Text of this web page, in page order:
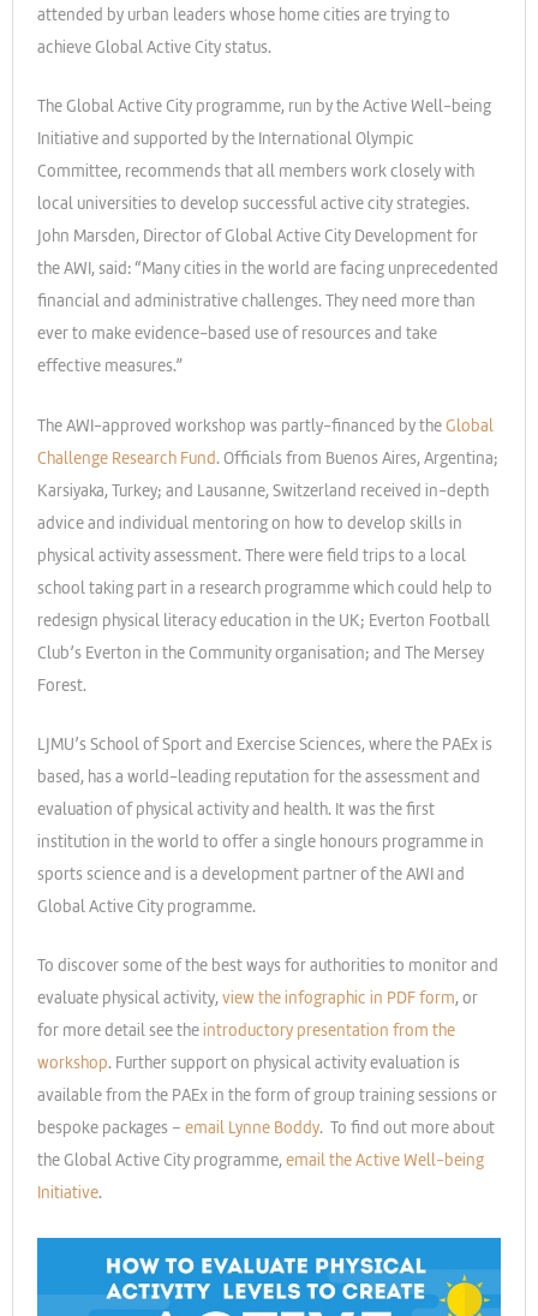
attended by urban leaders whose home cities are trying to
achieve Global Active City status.
The Global Active City programme, run by the Active Well-being
Initiative and supported by the International Olympic
Committee, recommends that all members work closely with
local universities to develop successful active city strategies.
John Marsden, Director of Global Active City Development for
the AWI, said: “Many cities in the world are facing unprecedented
financial and administrative challenges. They need more than
ever to make evidence-based use of resources and take
effective measures.”
The AWI-approved workshop was partly-financed by the Global
Challenge Research Fund . Officials from Buenos Aires, Argentina;
Karsiyaka, Turkey; and Lausanne, Switzerland received in-depth
advice and individual mentoring on how to develop skills in
physical activity assessment. There were field trips to a local
school taking part in a research programme which could help to
redesign physical literacy education in the UK; Everton Football
Club’s Everton in the Community organisation; and The Mersey
Forest.
LJMU’s School of Sport and Exercise Sciences, where the PAEx is
based, has a world-leading reputation for the assessment and
evaluation of physical activity and health. It was the first
institution in the world to offer a single honours programme in
sports science and is a development partner of the AWI and
Global Active City programme.
To discover some of the best ways for authorities to monitor and
evaluate physical activity, view the infographic in PDF form, or
for more detail see the introductory presentation from the
workshop. Further support on physical activity evaluation is
available from the PAEx in the form of group training sessions or
bespoke packages – email Lynne Boddy. To find out more about
the Global Active City programme, email the Active Well-being
Initiative.